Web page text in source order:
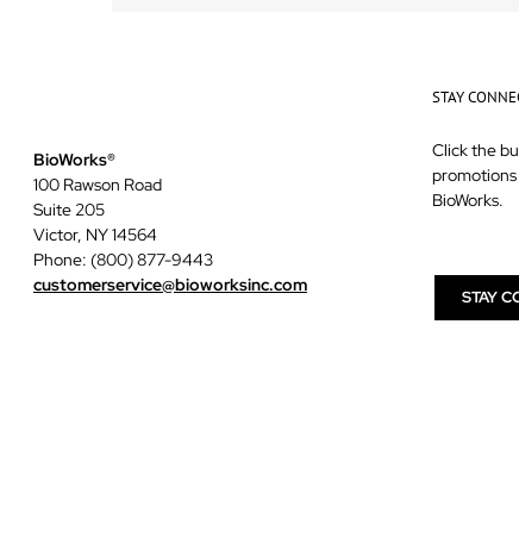
BioWorks®
100 Rawson Road
Suite 205
Victor, NY 14564
Phone: (800) 877-9443
customerservice@bioworksinc.com
STAY
Click the
BioWorks.
STAY